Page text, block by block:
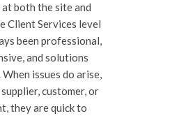
both the site and
Client Services level
been professional,
and solutions
issues do arise,
customer, or
they are quick to